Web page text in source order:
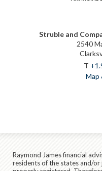
Struble and
2540
T
Map
Raymond James financial
residents of the states and/